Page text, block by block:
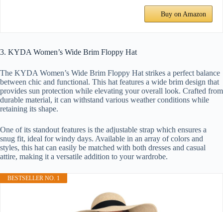
Buy on Amazon
3. KYDA Women’s Wide Brim Floppy Hat
The KYDA Women’s Wide Brim Floppy Hat strikes a perfect balance
between chic and functional. This hat features a wide brim design that
provides sun protection while elevating your overall look. Crafted from
durable material, it can withstand various weather conditions while
retaining its shape.
One of its standout features is the adjustable strap which ensures a
snug fit, ideal for windy days. Available in an array of colors and
styles, this hat can easily be matched with both dresses and casual
attire, making it a versatile addition to your wardrobe.
BESTSELLER NO. 1